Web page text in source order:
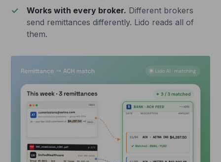
Works with every broker. Different brokers
send remittances differently. Lido reads all of
them.